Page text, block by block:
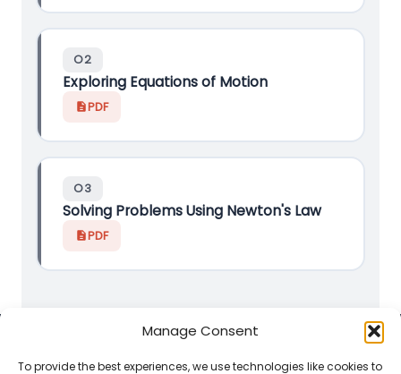
Manage Consent
To provide the best experiences, we use technologies like cookies to
O2
Exploring Equations of Motion
PDF
O3
Solving Problems Using Newton's Law
PDF